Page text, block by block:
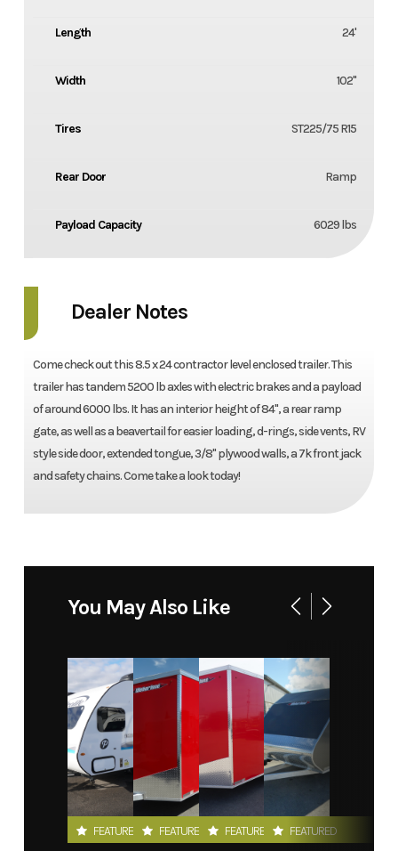
Length 24'
Width 102''
Tires ST225/75 R15
Rear Door Ramp
Payload Capacity 6029 lbs
Dealer Notes
Come check out this 8.5 x 24 contractor level enclosed trailer. This
trailer has tandem 5200 lb axles with electric brakes and a payload
of around 6000 lbs. It has an interior height of 84'', a rear ramp
gate, as well as a beavertail for easier loading, d-rings, side vents, RV
style side door, extended tongue, 3/8'' plywood walls, a 7k front jack
and safety chains. Come take a look today!
You May Also Like
FEATURED FEATURED FEATURED FEATURED